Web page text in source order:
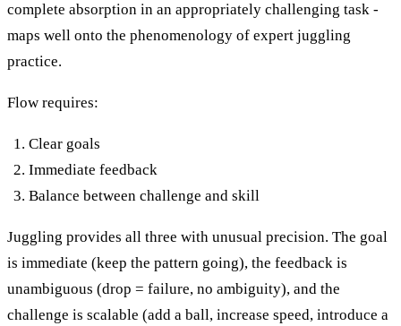
complete absorption in an appropriately challenging task -
maps well onto the phenomenology of expert juggling
practice.
Flow requires:
Clear goals
Immediate feedback
Balance between challenge and skill
Juggling provides all three with unusual precision. The goal
is immediate (keep the pattern going), the feedback is
unambiguous (drop = failure, no ambiguity), and the
challenge is scalable (add a ball, increase speed, introduce a